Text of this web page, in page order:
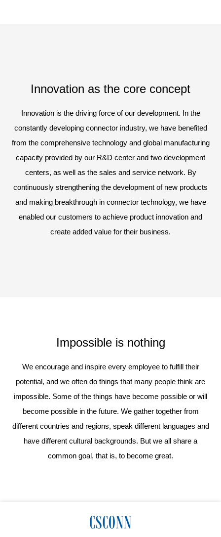
Innovation as the core concept
Innovation is the driving force of our development. In the
constantly developing connector industry, we have benefited
from the comprehensive technology and global manufacturing
capacity provided by our R&D center and two development
centers, as well as the sales and service network. By
continuously strengthening the development of new products
and making breakthrough in connector technology, we have
enabled our customers to achieve product innovation and
create added value for their business.
Impossible is nothing
We encourage and inspire every employee to fulfill their
potential, and we often do things that many people think are
impossible. Some of the things have become possible or will
become possible in the future. We gather together from
different countries and regions, speak different languages and
have different cultural backgrounds. But we all share a
common goal, that is, to become great.